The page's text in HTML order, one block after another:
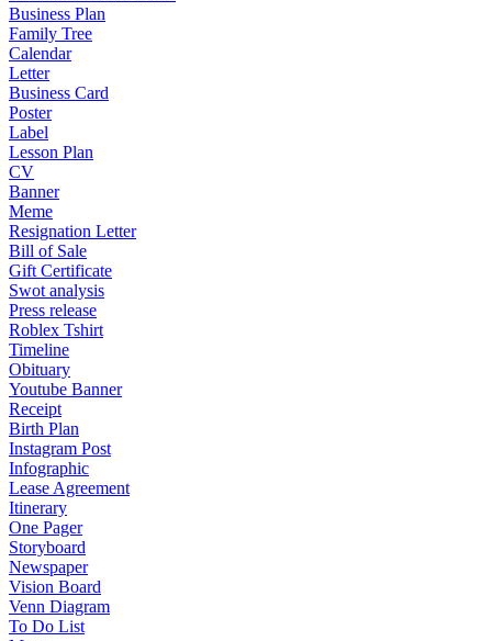
Business Plan
Family Tree
Calendar
Letter
Business Card
Poster
Label
Lesson Plan
CV
Banner
Meme
Resignation Letter
Bill of Sale
Gift Certificate
Swot analysis
Press release
Roblex Tshirt
Timeline
Obituary
Youtube Banner
Receipt
Birth Plan
Instagram Post
Infographic
Lease Agreement
Itinerary
One Pager
Storyboard
Newspaper
Vision Board
Venn Diagram
To Do List